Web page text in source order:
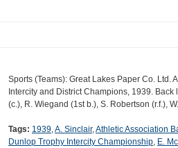
Sports (Teams): Great Lakes Paper Co. Ltd.
Intercity and District Champions, 1939. Back
(c.), R. Wiegand (1st b.), S. Robertson (r.f.),
Tags: 1939,A. Sinclair,Athletic Association
Dunlop Trophy Intercity Championship, E.